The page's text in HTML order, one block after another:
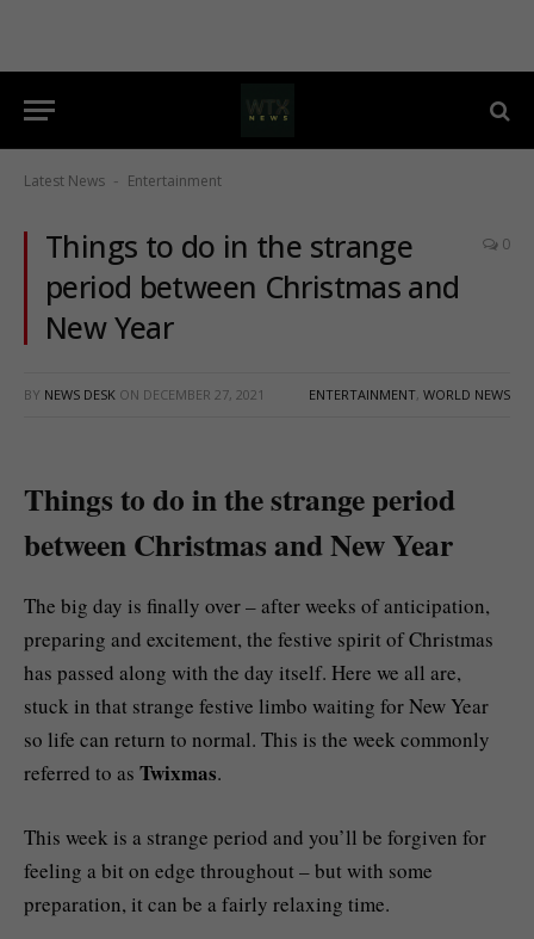
Latest News - Entertainment
Things to do in the strange
period between Christmas and
New Year
0
BY NEWS DESK ON DECEMBER 27, 2021 ENTERTAINMENT, WORLD NEWS
Things to do in the strange period
between Christmas and New Year
The big day is finally over – after weeks of anticipation,
preparing and excitement, the festive spirit of Christmas
has passed along with the day itself. Here we all are,
stuck in that strange festive limbo waiting for New Year
so life can return to normal. This is the week commonly
referred to as Twixmas.
This week is a strange period and you’ll be forgiven for
feeling a bit on edge throughout – but with some
preparation, it can be a fairly relaxing time.